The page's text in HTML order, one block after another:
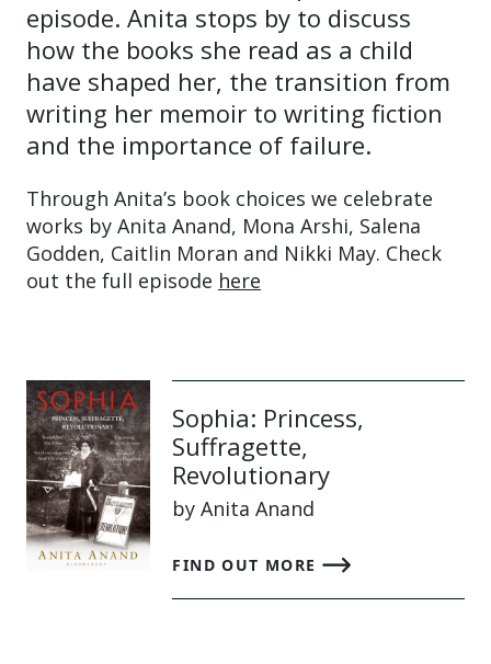
episode. Anita stops by to discuss
how the books she read as a child
have shaped her, the transition from
writing her memoir to writing fiction
and the importance of failure.
Through Anita’s book choices we celebrate
works by Anita Anand, Mona Arshi, Salena
Godden, Caitlin Moran and Nikki May. Check
out the full episode here
Sophia: Princess,
Suffragette,
Revolutionary
by Anita Anand
FIND OUT MORE